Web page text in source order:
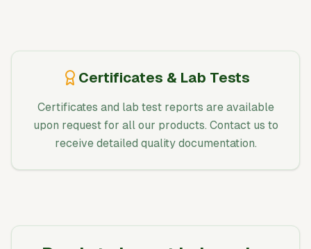
Certificates & Lab Tests
Certificates and lab test reports are available
upon request for all our products. Contact us to
receive detailed quality documentation.